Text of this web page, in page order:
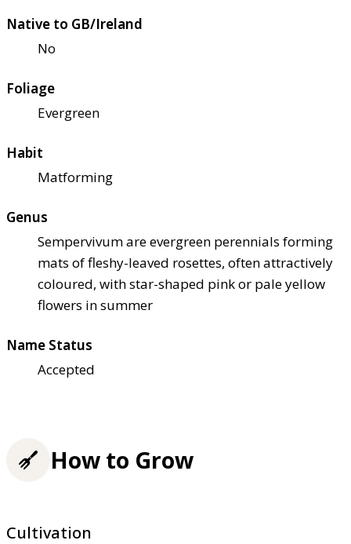
Native to GB/Ireland
No
Foliage
Evergreen
Habit
Matforming
Genus
Sempervivum are evergreen perennials forming
mats of fleshy-leaved rosettes, often attractively
coloured, with star-shaped pink or pale yellow
flowers in summer
Name Status
Accepted
How to Grow
Cultivation